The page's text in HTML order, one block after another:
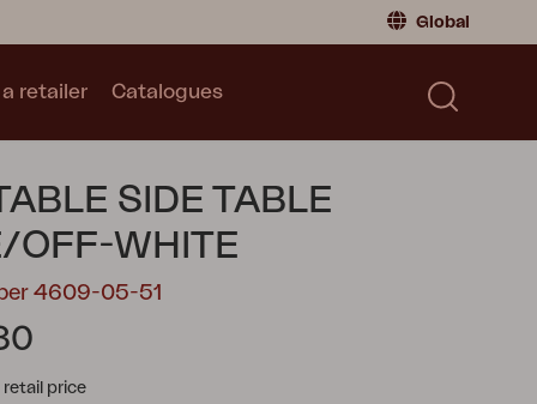
Global
Sweden
Catalogues
a retailer Catalogues
SIDE TABLE
OFF-WHITE
4609-05-51
retail price